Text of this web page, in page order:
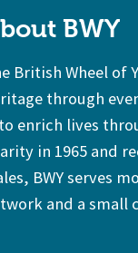
BWY
British Wheel of
through
enrich lives
in 1965 and
BWY serves
and a small